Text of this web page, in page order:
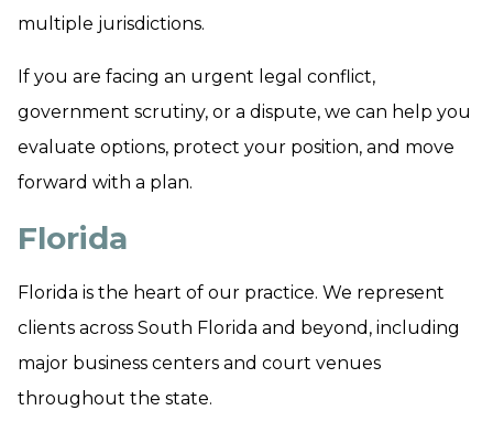
multiple jurisdictions.
If you are facing an urgent legal conflict,
government scrutiny, or a dispute, we can help you
evaluate options, protect your position, and move
forward with a plan.
Florida
Florida is the heart of our practice. We represent
clients across South Florida and beyond, including
major business centers and court venues
throughout the state.